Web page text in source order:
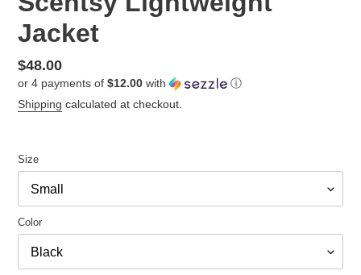
Jacket
Regular
price
$48.00
or 4 payments of $12.00 with
ⓘ
Shipping calculated at checkout.
Size
Color